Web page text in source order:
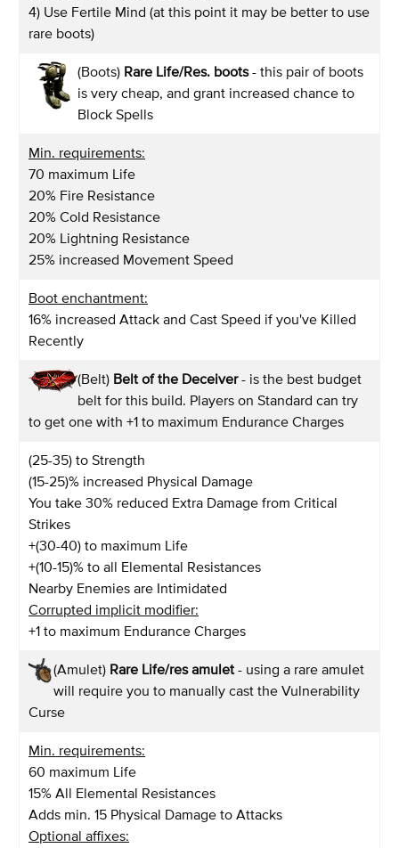
4) Use Fertile Mind (at this point it may be better to use
rare boots)
(Boots) Rare Life/Res. boots- this pair of boots
is very cheap, and grant increased chance to
Block Spells
Min. requirements:
70 maximum Life
20% Fire Resistance
20% Cold Resistance
20% Lightning Resistance
25% increased Movement Speed
Boot enchantment:
16% increased Attack and Cast Speed if you've Killed
Recently
(Belt) Belt of the Deceiver- is the best budget
belt for this build. Players on Standard can try
to get one with +1 to maximum Endurance Charges
(25-35) to Strength
(15-25)% increased Physical Damage
You take 30% reduced Extra Damage from Critical
Strikes
+(30-40) to maximum Life
+(10-15)% to all Elemental Resistances
Nearby Enemies are Intimidated
Corrupted implicit modifier:
+1 to maximum Endurance Charges
(Amulet) Rare Life/res amulet - using a rare amulet
will require you to manually cast the Vulnerability
Curse
Min. requirements:
60 maximum Life
15% All Elemental Resistances
Adds min. 15 Physical Damage to Attacks
Optional affixes: